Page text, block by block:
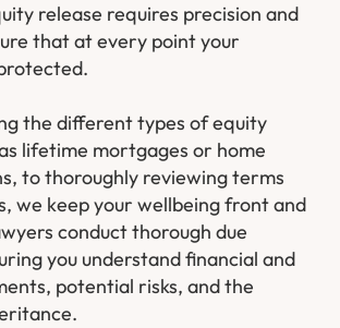
release requires precision and
that at every point your
the different types of equity
lifetime mortgages or home
to thoroughly reviewing terms
we keep your wellbeing front and
conduct thorough due
you understand financial and
potential risks, and the